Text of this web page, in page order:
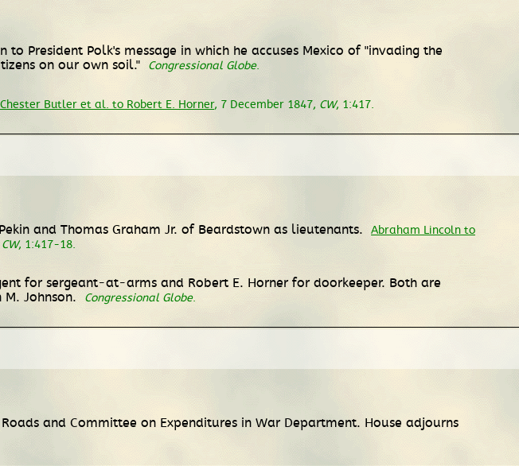
President Polk's message in which he accuses Mexico of "invading the
on our own soil."
Congressional Globe.
Butler et al. to Robert E. Horner, 7 December 1847, CW, 1:417.
and Thomas Graham Jr. of Beardstown as lieutenants.
Abraham Lincoln to
CW, 1:417-18.
for sergeant-at-arms and Robert E. Horner for doorkeeper. Both are
Johnson.
Congressional Globe.
and Committee on Expenditures in War Department. House adjourns